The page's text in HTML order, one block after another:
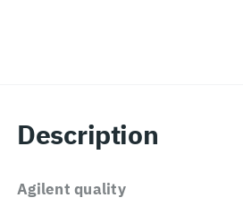
Description
Agilent quality